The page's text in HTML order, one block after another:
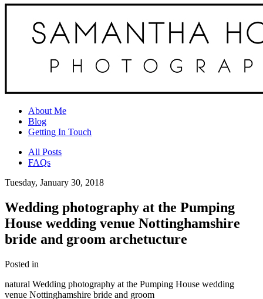
About Me
Blog
Getting In Touch
All Posts
FAQs
Tuesday, January 30, 2018
Wedding photography at the Pumping
House wedding venue Nottinghamshire
bride and groom archetucture
Posted in
natural Wedding photography at the Pumping House wedding
venue Nottinghamshire bride and groom